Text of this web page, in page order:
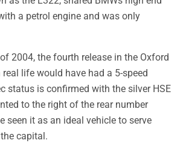
a petrol engine and was only
2004, the fourth release in the Oxford
life would have had a 5-speed
status is confirmed with the silver HSE
to the right of the rear number
seen it as an ideal vehicle to serve
capital.